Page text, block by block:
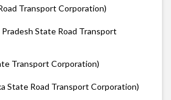
Transport Corporation)
State Road Transport
Transport Corporation)
State Road Transport Corporation)